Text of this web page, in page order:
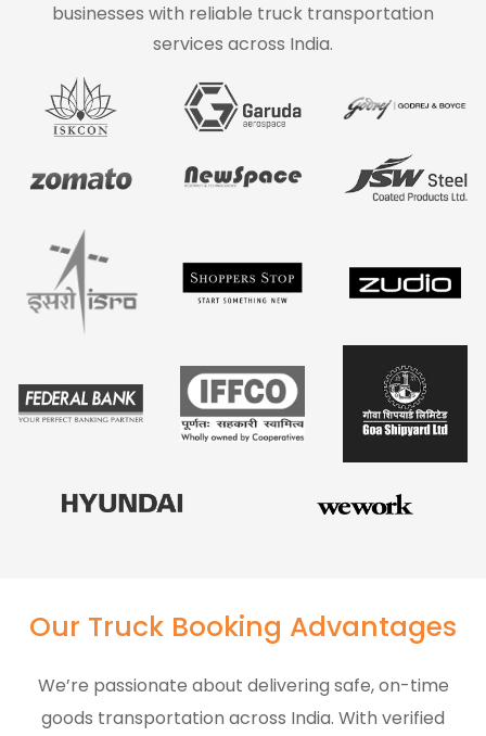
businesses with reliable truck transportation
services across India.
Our Truck Booking Advantages
We’re passionate about delivering safe, on-time
goods transportation across India. With verified